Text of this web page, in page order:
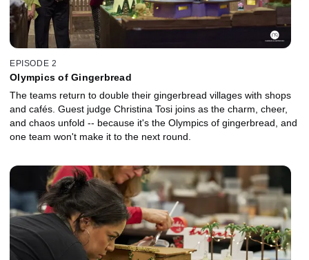
EPISODE 2
Olympics of Gingerbread
The teams return to double their gingerbread villages with shops
and cafés. Guest judge Christina Tosi joins as the charm, cheer,
and chaos unfold -- because it's the Olympics of gingerbread, and
one team won't make it to the next round.